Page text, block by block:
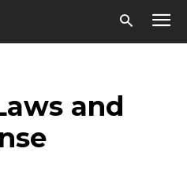
and